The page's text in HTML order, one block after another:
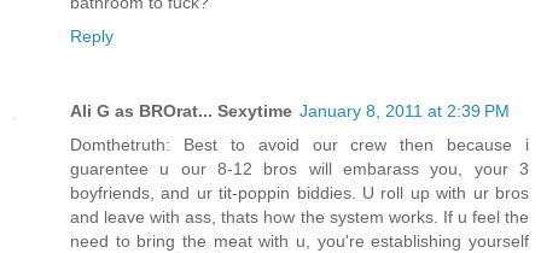
Reply
Ali G as BROrat... Sexytime January 8, 2011 at 2:39 PM
Domthetruth: Best to avoid our crew then because i
guarentee u our 8-12 bros will embarass you, your 3
boyfriends, and ur tit-poppin biddies. U roll up with ur bros
and leave with ass, thats how the system works. If u feel the
need to bring the meat with u, you're establishing yourself